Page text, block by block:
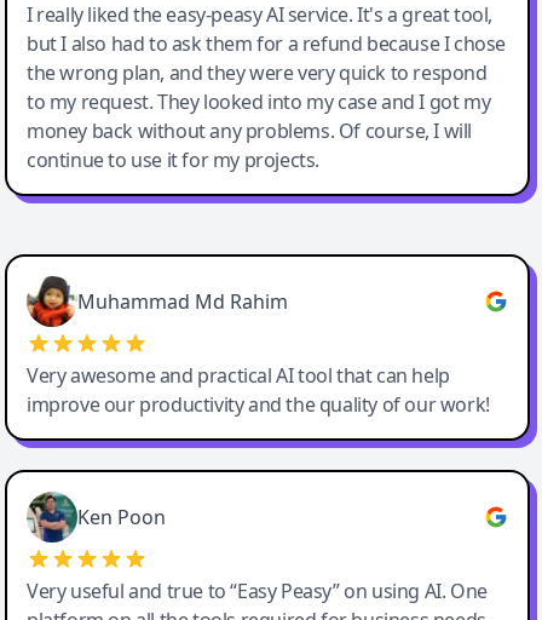
I really liked the easy-peasy AI service. It's a great tool,
but I also had to ask them for a refund because I chose
the wrong plan, and they were very quick to respond
to my request. They looked into my case and I got my
money back without any problems. Of course, I will
continue to use it for my projects.
Easy-Peasy AI
Muhammad Md Rahim
Very awesome and practical AI tool that can help
improve our productivity and the quality of our work!
Ken Poon
Very useful and true to “Easy Peasy” on using AI. One